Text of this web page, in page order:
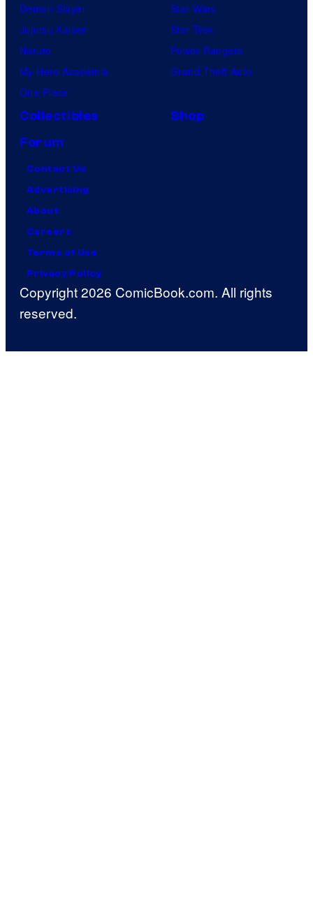
Demon Slayer
Jujutsu Kaisen
Naruto
My Hero Academia
One Piece
Star Wars
Star Trek
Power Rangers
Grand Theft Auto
Collectibles
Shop
Forum
Contact Us
Advertising
About
Careers
Terms of Use
Privacy Policy
Copyright 2026 ComicBook.com. All rights
reserved.